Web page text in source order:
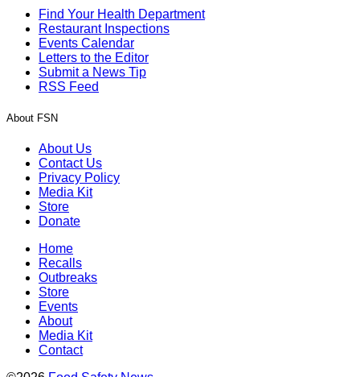
Find Your Health Department
Restaurant Inspections
Events Calendar
Letters to the Editor
Submit a News Tip
RSS Feed
About FSN
About Us
Contact Us
Privacy Policy
Media Kit
Store
Donate
Home
Recalls
Outbreaks
Store
Events
About
Media Kit
Contact